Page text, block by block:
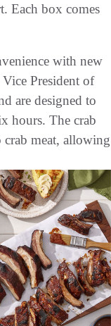
Each box comes
with new
President of
are designed to
hours. The crab
crab meat, allowing